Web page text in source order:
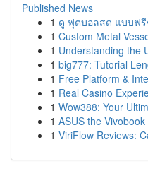
Published News
1 ดู ฟุตบอลสด แบบฟรี
1 Custom Metal
1 Understanding the
1 big777: Tutorial
1 Free Platform &
1 Real Casino
1 Wow388: Your
1 ASUS the
1 ViriFlow Reviews: